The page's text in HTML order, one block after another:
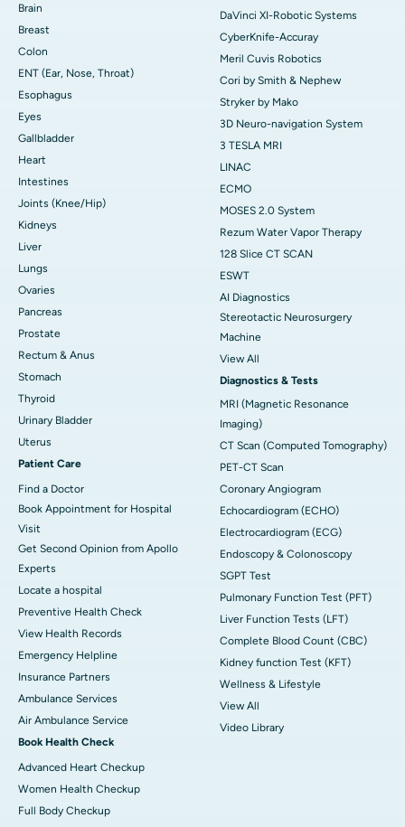
Brain
Breast
Colon
ENT (Ear, Nose, Throat)
Esophagus
Eyes
Gallbladder
Heart
Intestines
Joints (Knee/Hip)
Kidneys
Liver
Lungs
Ovaries
Pancreas
Prostate
Rectum & Anus
Stomach
Thyroid
Urinary Bladder
Uterus
Patient Care
Find a Doctor
Book Appointment for Hospital
Visit
Get Second Opinion from Apollo
Experts
Locate a hospital
Preventive Health Check
View Health Records
Emergency Helpline
Insurance Partners
Ambulance Services
Air Ambulance Service
Book Health Check
Advanced Heart Checkup
Women Health Checkup
Full Body Checkup
DaVinci XI-Robotic Systems
CyberKnife-Accuray
Meril Cuvis Robotics
Cori by Smith & Nephew
Stryker by Mako
3D Neuro-navigation System
3 TESLA MRI
LINAC
ECMO
MOSES 2.0 System
Rezum Water Vapor Therapy
128 Slice CT SCAN
ESWT
AI Diagnostics
Stereotactic Neurosurgery
Machine
View All
Diagnostics & Tests
MRI (Magnetic Resonance
Imaging)
CT Scan (Computed Tomography)
PET-CT Scan
Coronary Angiogram
Echocardiogram (ECHO)
Electrocardiogram (ECG)
Endoscopy & Colonoscopy
SGPT Test
Pulmonary Function Test (PFT)
Liver Function Tests (LFT)
Complete Blood Count (CBC)
Kidney function Test (KFT)
Wellness & Lifestyle
View All
Video Library